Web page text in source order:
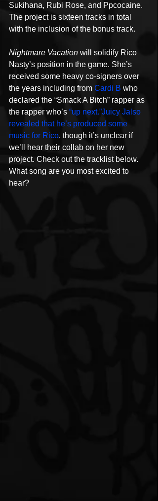
Sukihana, Rubi Rose, and Ppcocaine.
The project is sixteen tracks in total
with the inclusion of the bonus track.
Nightmare Vacation will solidify Rico
Nasty’s position in the game. She’s
received some heavy co-signers over
the years including from Cardi B who
declared the “Smack A Bitch” rapper as
the rapper who’s “up next.”Juicy Jalso
revealed that he’s produced some
music for Rico, though it’s unclear if
we’ll hear their collab on her new
project. Check out the tracklist below.
What song are you most excited to
hear?